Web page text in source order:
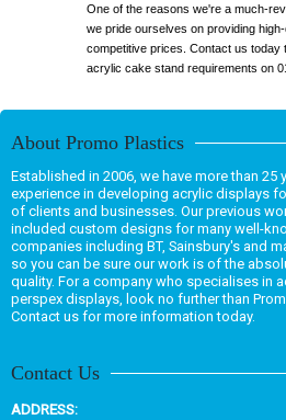
One of the reasons we're a much-
we pride ourselves on providing
competitive prices. Contact us today
acrylic cake stand requirements on
About Promo Plastics
Established in 2006, we have more than 25
experience in developing acrylic displays
of clients and businesses. Our previous
included custom designs for many well-
companies including BT, Sainsbury's and
so you can be sure our work is of the
quality. For a company who specialises in
perspex displays, look no further than
Contact us for more information today.
Contact Us
ADDRESS: